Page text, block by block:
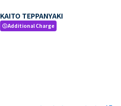
KAITO TEPPANYAKI
paidAdditional Charge